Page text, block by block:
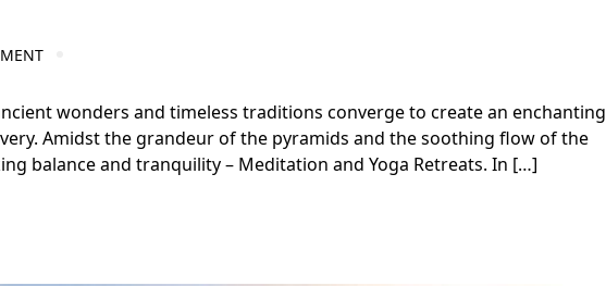
wonders and timeless traditions converge to create an enchanting
Amidst the grandeur of the pyramids and the soothing flow of the
balance and tranquility – Meditation and Yoga Retreats. In […]